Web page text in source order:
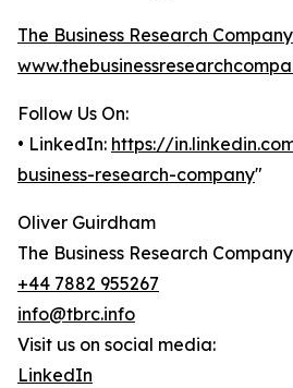
The Business Research Company
Follow Us On:
• LinkedIn: https://
business-research-company"
Oliver Guirdham
The Business Research Company
+44 7882 955267
info@tbrc.info
Visit us on social media:
LinkedIn